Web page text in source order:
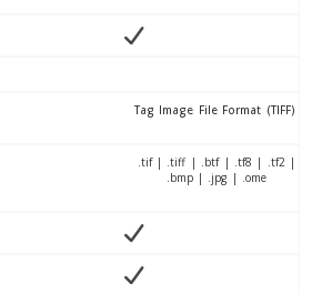
Tag Image File Format (TIFF)
.tif | .tiff | .btf | .tf8 | .tf2 |
.bmp | .jpg | .ome